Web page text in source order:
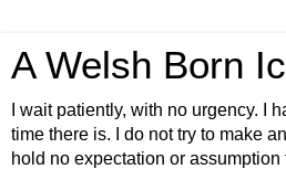
A Welsh Born
I wait patiently, with no urgency. I
time there is. I do not try to make
hold no expectation or